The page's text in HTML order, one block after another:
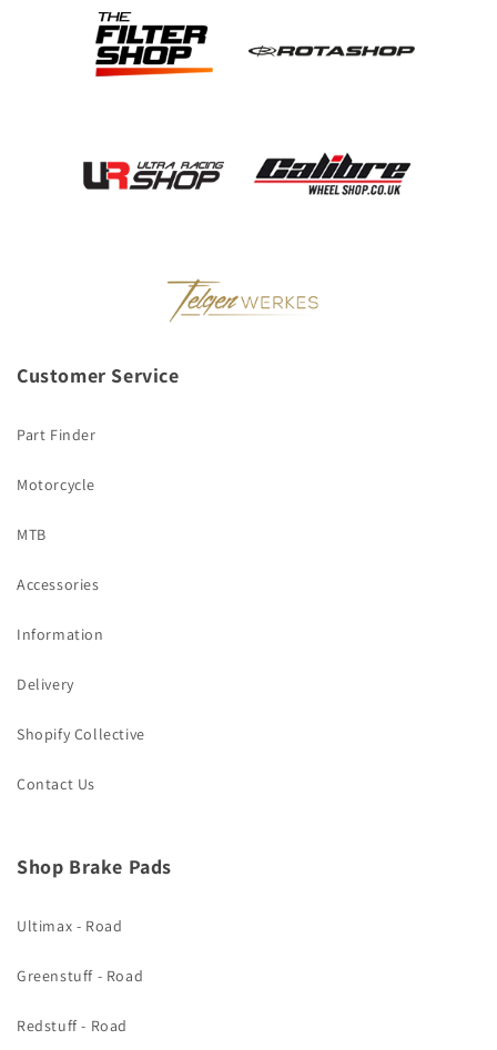
Customer Service
Part Finder
Motorcycle
MTB
Accessories
Information
Delivery
Shopify Collective
Contact Us
Shop Brake Pads
Ultimax - Road
Greenstuff - Road
Redstuff - Road